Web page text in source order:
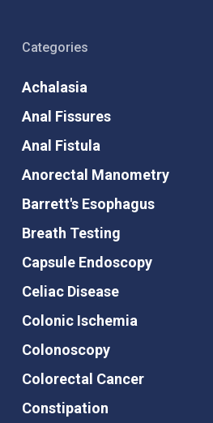
Categories
Achalasia
Anal Fissures
Anal Fistula
Anorectal Manometry
Barrett's Esophagus
Breath Testing
Capsule Endoscopy
Celiac Disease
Colonic Ischemia
Colonoscopy
Colorectal Cancer
Constipation